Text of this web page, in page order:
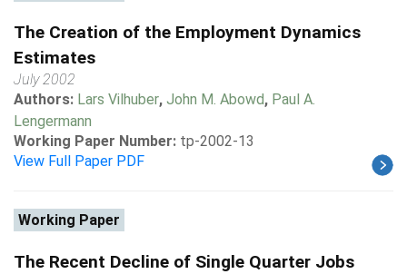
The Creation of the Employment Dynamics
Estimates
July 2002
Authors: Lars Vilhuber, John M. Abowd, Paul A.
Lengermann
Working Paper Number: tp-2002-13
View Full Paper PDF
Working Paper
The Recent Decline of Single Quarter Jobs